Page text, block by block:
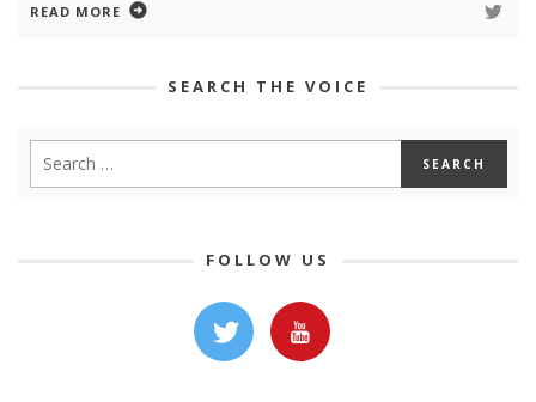
READ MORE
SEARCH THE VOICE
FOLLOW US